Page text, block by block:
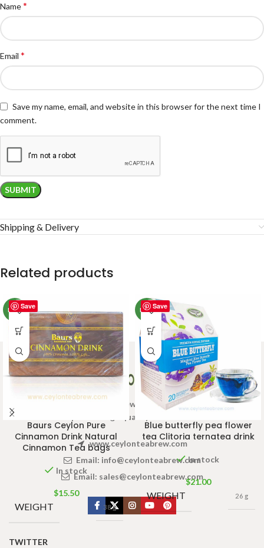
Name*
Email *
Save my name, email, and website in this browser for the next time I
comment.
Shipping & Delivery
Related products
Save
NEW
Baurs Ceylon Pure
Cinnamon Drink Natural
Cinnamon Tea bags
In stock
$15.50
WEIGHT 38 g
Save
NEW
Blue butterfly pea flower
tea Clitoria ternatea drink
In stock
$21.00
WEIGHT 26 g
Welcome to Ceylon Tea Brew online Tea store.We aim to
provide high quality Tea Brand.
www.ceylonteabrew.com
Email: info@ceylonteabrew.com
Email: sales@ceylonteabrew.com
TWITTER